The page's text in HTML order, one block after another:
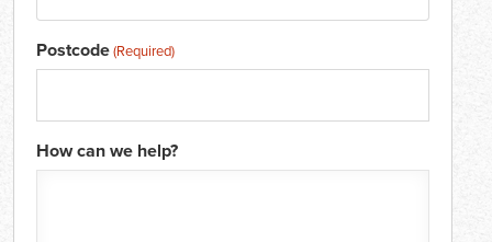
Postcode(Required)
How can we help?